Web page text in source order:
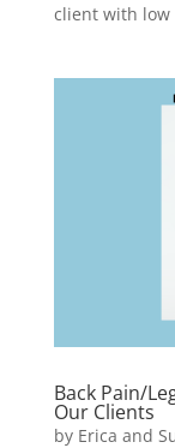
client with low
Back Pain/
Our Clients
by Erica and